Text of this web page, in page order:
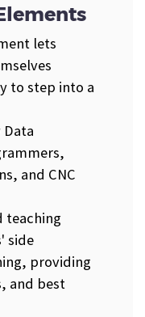
lets
to step into a
and CNC
teaching
side
providing
and best